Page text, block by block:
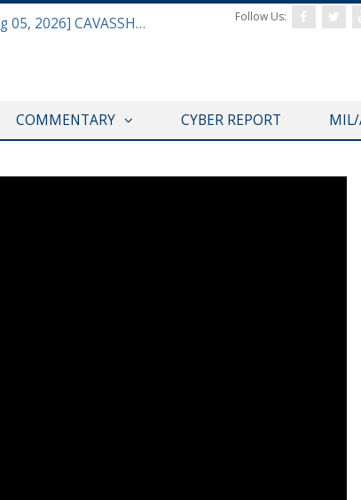
Defense & Aerospace Daily Podcast [Aug 05, 2026] CAVASSHIPS Team w/ Hudson’s Bryan Clark Follow Us:
COMMENTARY CYBER REPORT MIL/